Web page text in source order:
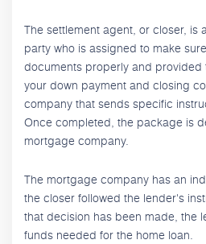
The settlement agent, or closer, is
party who is assigned to make
documents properly and
your down payment and closing
company that sends specific
Once completed, the package is
mortgage company.
The mortgage company has an
the closer followed the lender's
that decision has been made, the
funds needed for the home loan.